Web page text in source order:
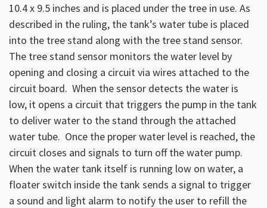
10.4 x 9.5 inches and is placed under the tree in use. As
described in the ruling, the tank’s water tube is placed
into the tree stand along with the tree stand sensor.
The tree stand sensor monitors the water level by
opening and closing a circuit via wires attached to the
circuit board. When the sensor detects the water is
low, it opens a circuit that triggers the pump in the tank
to deliver water to the stand through the attached
water tube. Once the proper water level is reached, the
circuit closes and signals to turn off the water pump.
When the water tank itself is running low on water, a
floater switch inside the tank sends a signal to trigger
a sound and light alarm to notify the user to refill the